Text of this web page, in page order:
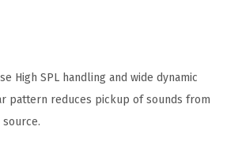
High SPL handling and wide dynamic
pattern reduces pickup of sounds from